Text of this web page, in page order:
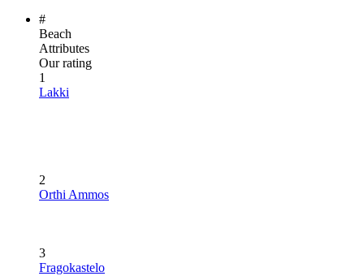
#
Beach
Attributes
Our rating
1
Lakki
2
Orthi Ammos
3
Fragokastelo